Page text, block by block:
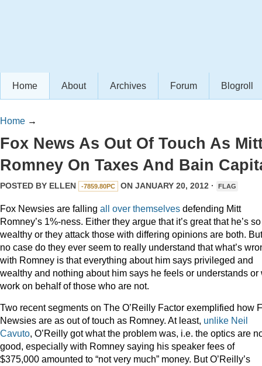
Home About Archives Forum Blogroll
Home →
Fox News As Out Of Touch As
Romney On Taxes And Bain
POSTED BY ELLEN -7859.80PC ON JANUARY 20, 2012 · FLAG
Fox Newsies are falling all over themselves defending Mitt
Romney’s 1%-ness. Either they argue that it’s great that he’s so
wealthy or they attack those with differing opinions are both.
no case do they ever seem to really understand that what’s
with Romney is that everything about him says privileged and
wealthy and nothing about him says he feels or understands or
work on behalf of those who are not.
Two recent segments on The O’Reilly Factor exemplified how
Newsies are as out of touch as Romney. At least, unlike Neil
Cavuto, O’Reilly got what the problem was, i.e. the optics are
good, especially with Romney saying his speaker fees of
$375,000 amounted to “not very much” money. But O’Reilly’s